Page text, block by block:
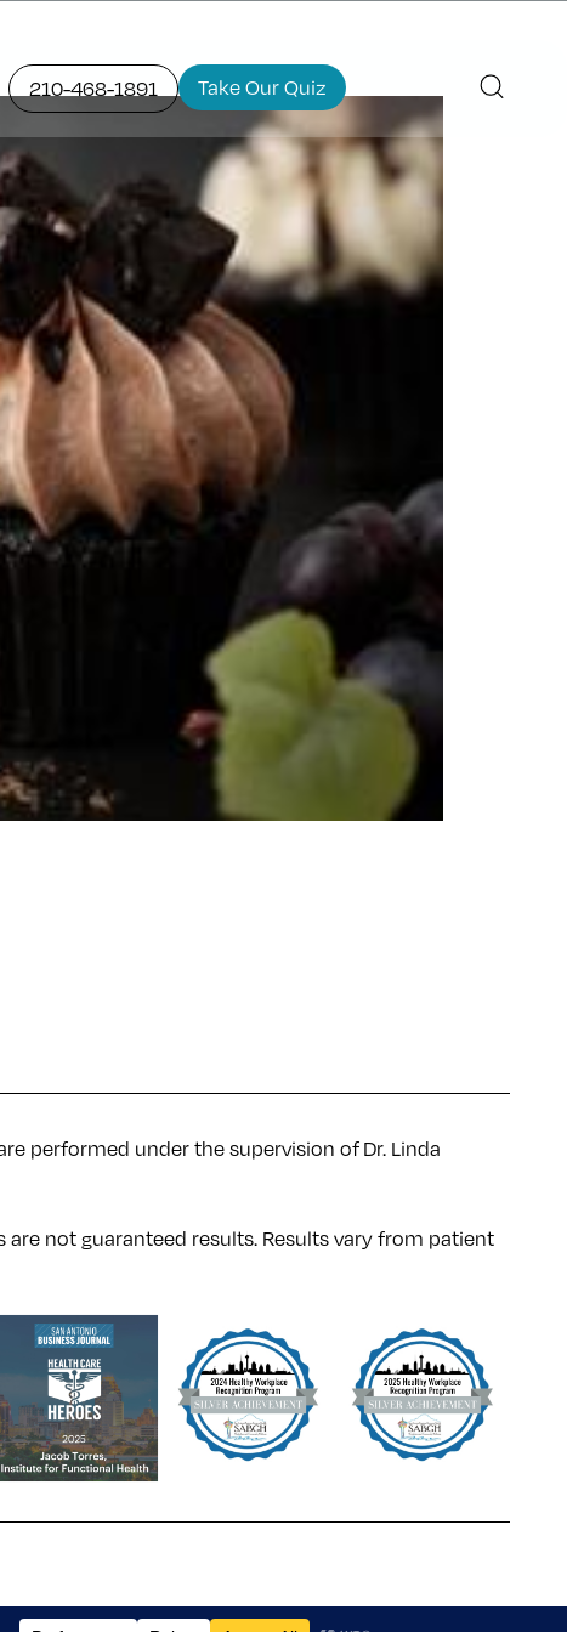
210-468-1891 Take Our Quiz
performed under the supervision of Dr. Linda
not guaranteed results. Results vary from patient